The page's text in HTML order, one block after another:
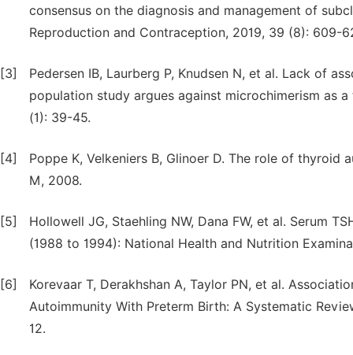
consensus on the diagnosis and management of
Reproduction and Contraception, 2019, 39 (8): 609-
[3]
Pedersen IB, Laurberg P, Knudsen N, et al. Lack of
population study argues against microchimerism as
(1): 39-45.
[4]
Poppe K, Velkeniers B, Glinoer D. The role of
M, 2008.
[5]
Hollowell JG, Staehling NW, Dana FW, et al. Serum
(1988 to 1994): National Health and Nutrition
[6]
Korevaar T, Derakhshan A, Taylor PN, et al.
Autoimmunity With Preterm Birth: A Systematic
12.